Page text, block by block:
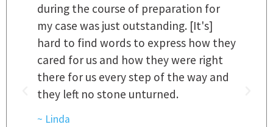
during the course of preparation for
my case was just outstanding. [It's]
hard to find words to express how they
cared for us and how they were right
there for us every step of the way and
they left no stone unturned.
~ Linda